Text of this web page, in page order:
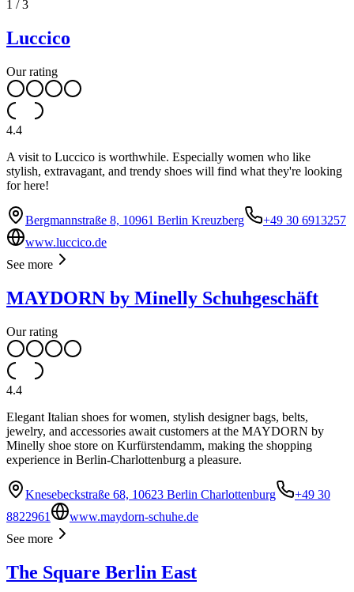
1 /3
Luccico
Our rating
4.4
A visit to Luccico is worthwhile. Especially women who like
stylish, extravagant, and trendy shoes will find what they're looking
for here!
Bergmannstraße 8, 10961 Berlin Kreuzberg
+49 30 6913257
www.luccico.de
See more
MAYDORN by Minelly Schuhgeschäft
Our rating
4.4
Elegant Italian shoes for women, stylish designer bags, belts,
jewelry, and accessories await customers at the MAYDORN by
Minelly shoe store on Kurfürstendamm, making the shopping
experience in Berlin-Charlottenburg a pleasure.
Knesebeckstraße 68, 10623 Berlin Charlottenburg
+49 30
8822961
www.maydorn-schuhe.de
See more
The Square Berlin East